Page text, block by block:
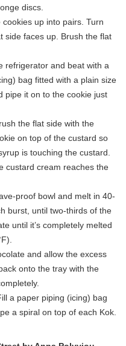
discs.
up into pairs. Turn
side faces up. Brush the flat
refrigerator and beat with a
bag fitted with a plain size
pipe it on to the cookie just
the flat side with the
on top of the custard so
is touching the custard.
custard cream reaches the
proof bowl and melt in 40-
burst, until two-thirds of the
until it’s completely melted
and allow the excess
onto the tray with the
a paper piping (icing) bag
a spiral on top of each Kok.